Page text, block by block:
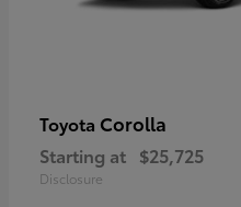
Toyota Corolla
Starting at $25,725
Disclosure